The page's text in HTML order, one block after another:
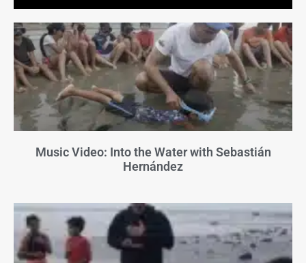
Music Video: Into the Water with Sebastián
Hernández